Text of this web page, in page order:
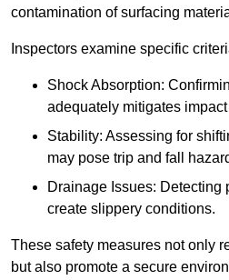
contamination of surfacing
Inspectors examine specific
Shock Absorption:
adequately mitigates
Stability: Assessing for
may pose trip and fall
Drainage Issues: Detecting
create slippery conditions.
These safety measures not only
but also promote a secure